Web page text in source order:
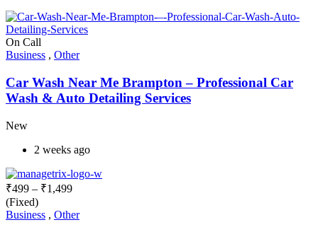
On Call
Business , Other
Car Wash Near Me Brampton – Professional Car
Wash & Auto Detailing Services
New
2 weeks ago
₹499 – ₹1,499
(Fixed)
Business , Other